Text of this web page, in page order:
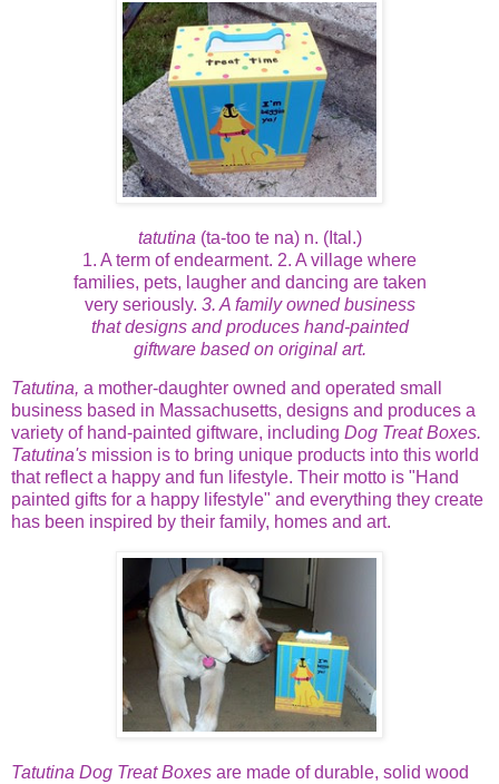
tatutina (ta-too te na) n. (Ital.)
1. A term of endearment. 2. A village where
families, pets, laugher and dancing are taken
very seriously. 3. A family owned business
that designs and produces hand-painted
giftware based on original art.
Tatutina, a mother-daughter owned and operated small
business based in Massachusetts, designs and produces a
variety of hand-painted giftware, including Dog Treat Boxes.
Tatutina's mission is to bring unique products into this world
that reflect a happy and fun lifestyle. Their motto is "Hand
painted gifts for a happy lifestyle" and everything they create
has been inspired by their family, homes and art.
Tatutina Dog Treat Boxes are made of durable, solid wood